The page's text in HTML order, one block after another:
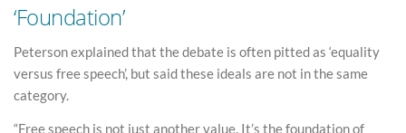
‘Foundation’
Peterson explained that the debate is often pitted as ‘equality
versus free speech’, but said these ideals are not in the same
category.
“Free speech is not just another value. It’s the foundation of